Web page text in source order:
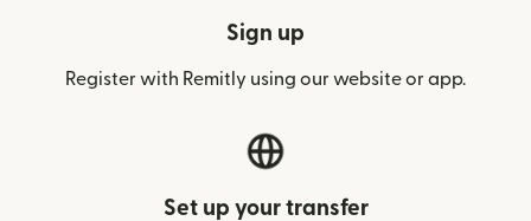
Sign up
Register with Remitly using our website or app.
Set up your transfer